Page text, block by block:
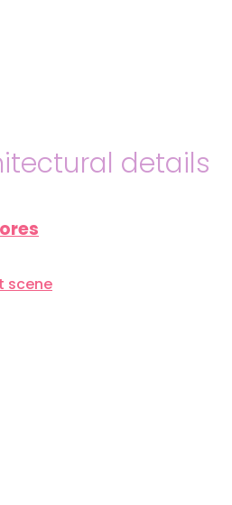
details
scene